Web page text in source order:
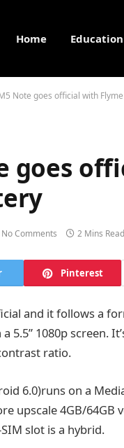
Home Education
Note goes official with
goes
No Comments 2 Mins Read
Pinterest
and it follows a
1080p screen.
ratio.
6.0)runs on a
upscale 4GB/
slot is a hybrid.